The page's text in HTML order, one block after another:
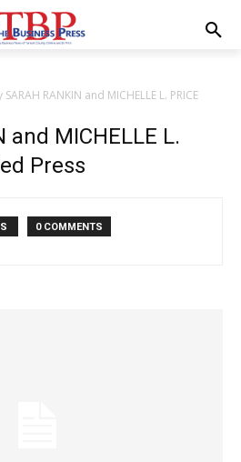
RANKIN and MICHELLE L. PRICE
and MICHELLE L.
Press
0 COMMENTS